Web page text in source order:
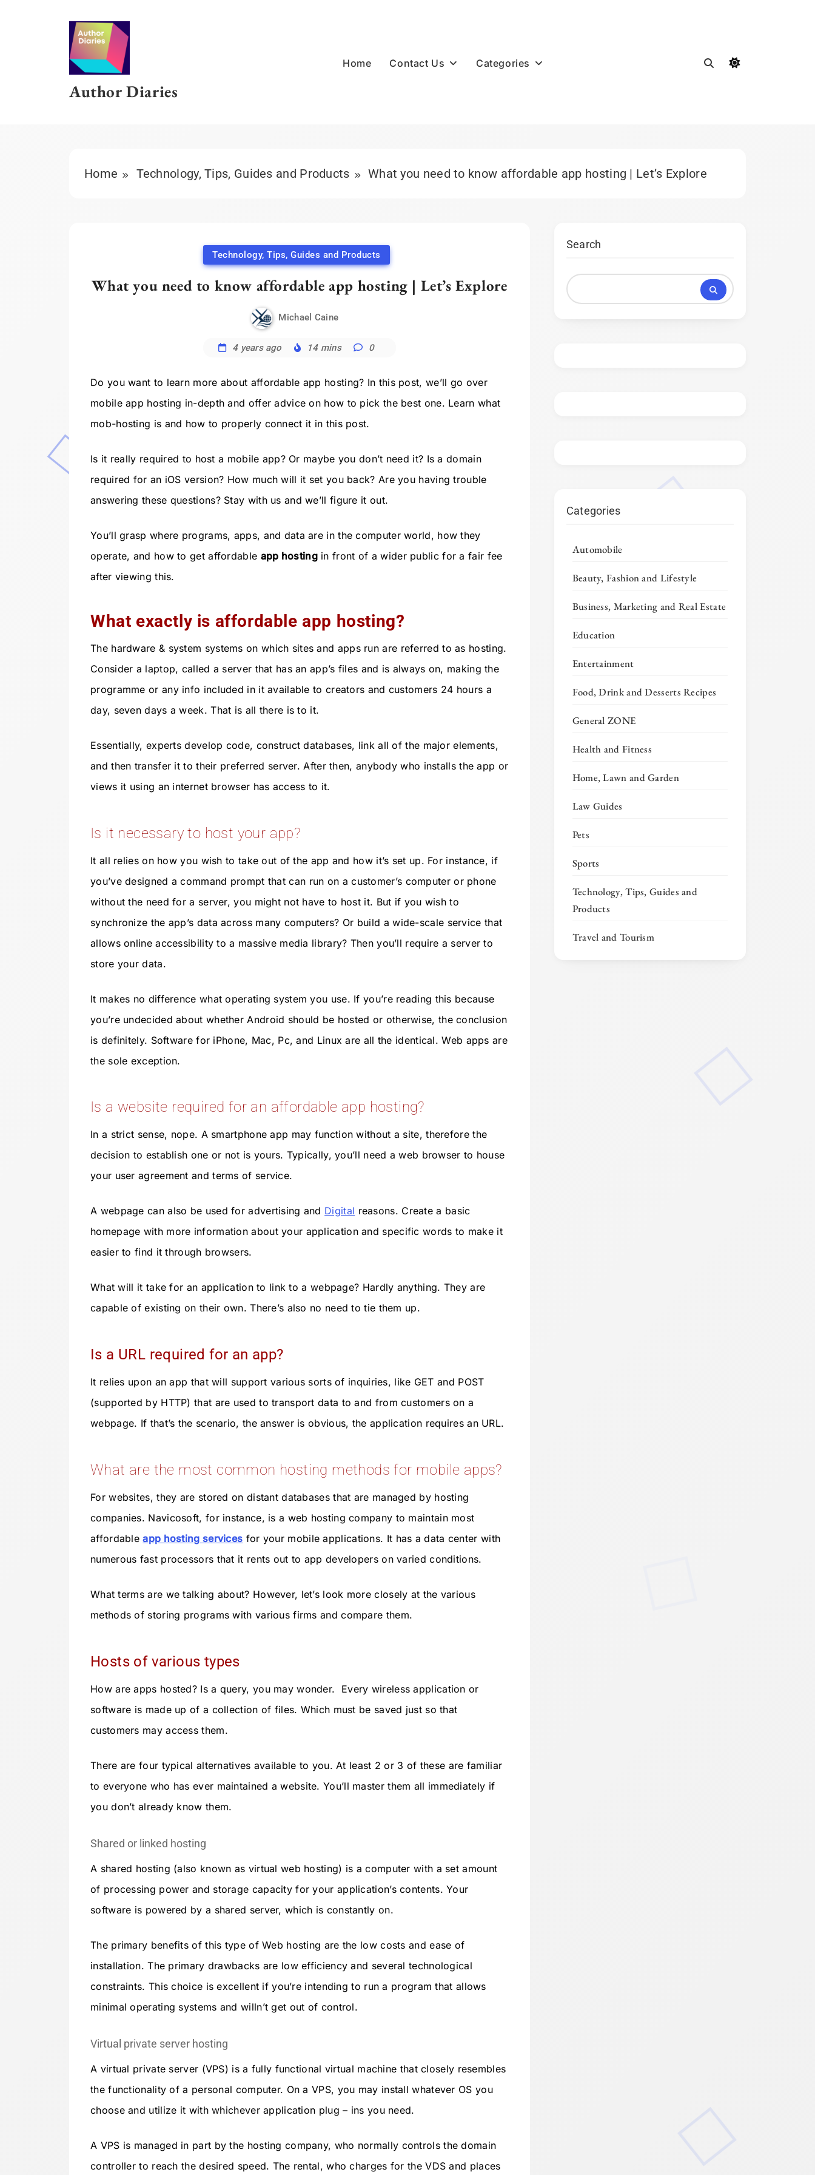
Author Diaries
Home Contact Us Categories
Home Technology, Tips, Guides and Products What you need to know affordable app hosting | Let’s Explore
Technology, Tips, Guides and Products
What you need to know affordable app hosting | Let’s Explore
Michael Caine
4 years ago 14 mins 0
Do you want to learn more about affordable app hosting? In this post, we’ll go over
mobile app hosting in-depth and offer advice on how to pick the best one. Learn what
mob-hosting is and how to properly connect it in this post.
Is it really required to host a mobile app? Or maybe you don’t need it? Is a domain
required for an iOS version? How much will it set you back? Are you having trouble
answering these questions? Stay with us and we’ll figure it out.
You’ll grasp where programs, apps, and data are in the computer world, how they
operate, and how to get affordable app hostingin front of a wider public for a fair fee
after viewing this.
What exactly is affordable app hosting?
The hardware & system systems on which sites and apps run are referred to as hosting.
Consider a laptop, called a server that has an app’s files and is always on, making the
programme or any info included in it available to creators and customers 24 hours a
day, seven days a week. That is all there is to it.
Essentially, experts develop code, construct databases, link all of the major elements,
and then transfer it to their preferred server. After then, anybody who installs the app or
views it using an internet browser has access to it.
Is it necessary to host your app?
It all relies on how you wish to take out of the app and how it’s set up. For instance, if
you’ve designed a command prompt that can run on a customer’s computer or phone
without the need for a server, you might not have to host it. But if you wish to
synchronize the app’s data across many computers? Or build a wide-scale service that
allows online accessibility to a massive media library? Then you’ll require a server to
store your data.
It makes no difference what operating system you use. If you’re reading this because
you’re undecided about whether Android should be hosted or otherwise, the conclusion
is definitely. Software for iPhone, Mac, Pc, and Linux are all the identical. Web apps are
the sole exception.
Is a website required for an affordable app hosting?
In a strict sense, nope. A smartphone app may function without a site, therefore the
decision to establish one or not is yours. Typically, you’ll need a web browser to house
your user agreement and terms of service.
A webpage can also be used for advertising and Digital reasons. Create a basic
homepage with more information about your application and specific words to make it
easier to find it through browsers.
What will it take for an application to link to a webpage? Hardly anything. They are
capable of existing on their own. There’s also no need to tie them up.
Is a URL required for an app?
It relies upon an app that will support various sorts of inquiries, like GET and POST
(supported by HTTP) that are used to transport data to and from customers on a
webpage. If that’s the scenario, the answer is obvious, the application requires an URL.
What are the most common hosting methods for mobile apps?
For websites, they are stored on distant databases that are managed by hosting
companies. Navicosoft, for instance, is a web hosting company to maintain most
affordableapp hosting services for your mobile applications. It has a data center with
numerous fast processors that it rents out to app developers on varied conditions.
What terms are we talking about? However, let’s look more closely at the various
methods of storing programs with various firms and compare them.
Hosts of various types
How are apps hosted? Is a query, you may wonder. Every wireless application or
software is made up of a collection of files. Which must be saved just so that
customers may access them.
There are four typical alternatives available to you. At least 2 or 3 of these are familiar
to everyone who has ever maintained a website. You’ll master them all immediately if
you don’t already know them.
Shared or linked hosting
A shared hosting (also known as virtual web hosting) is a computer with a set amount
of processing power and storage capacity for your application’s contents. Your
software is powered by a shared server, which is constantly on.
The primary benefits of this type of Web hosting are the low costs and ease of
installation. The primary drawbacks are low efficiency and several technological
constraints. This choice is excellent if you’re intending to run a program that allows
minimal operating systems and willn’t get out of control.
Virtual private server hosting
A virtual private server (VPS) is a fully functional virtual machine that closely resembles
the functionality of a personal computer. On a VPS, you may install whatever OS you
choose and utilize it with whichever application plug – ins you need.
A VPS is managed in part by the hosting company, who normally controls the domain
controller to reach the desired speed. The rental, who charges for the VDS and places
Search
Categories
Automobile
Beauty, Fashion and Lifestyle
Business, Marketing and Real Estate
Education
Entertainment
Food, Drink and Desserts Recipes
General ZONE
Health and Fitness
Home, Lawn and Garden
Law Guides
Pets
Sports
Technology, Tips, Guides and
Products
Travel and Tourism